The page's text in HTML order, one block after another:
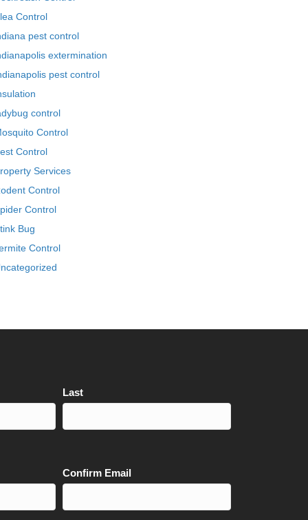
Control
pest control
extermination
pest control
control
Control
Control
Services
Control
Control
Bug
Control
Last
Confirm Email